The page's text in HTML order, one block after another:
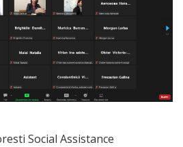
Social Assistance